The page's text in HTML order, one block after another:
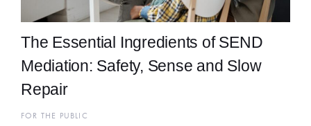
The Essential Ingredients of SEND
Mediation: Safety, Sense and Slow
Repair
FOR THE PUBLIC